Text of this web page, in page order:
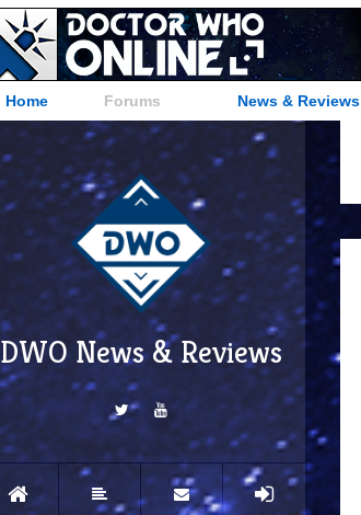
Home Forums News & Reviews
DWO News & Reviews